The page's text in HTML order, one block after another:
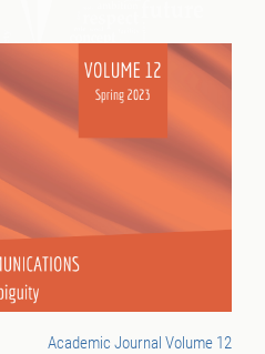
Academic Journal Volume 12